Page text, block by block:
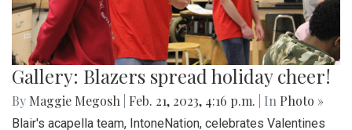
Gallery: Blazers spread holiday cheer!
By Maggie Megosh Feb. 21, 2023, 4:16 p.m. | In Photo »
Blair's acapella team, IntoneNation, celebrates Valentines